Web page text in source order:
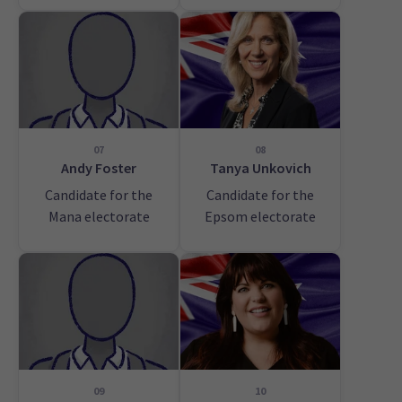
07
Andy Foster
Candidate for the
Mana electorate
08
Tanya Unkovich
Candidate for the
Epsom electorate
09 10